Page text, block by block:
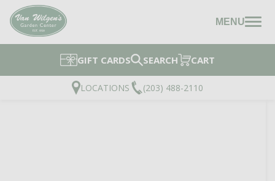
MENU
GIFT CARDS SEARCH CART
LOCATIONS (203) 488-2110